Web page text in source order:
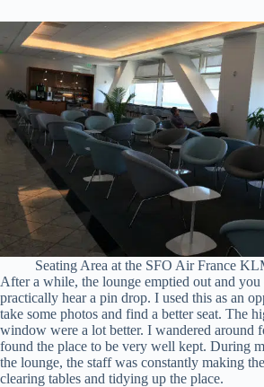
Seating Area at the SFO Air France
After a while, the lounge emptied out and you
practically hear a pin drop. I used this as an
take some photos and find a better seat. The
window were a lot better. I wandered around
found the place to be very well kept. During
the lounge, the staff was constantly making
clearing tables and tidying up the place.